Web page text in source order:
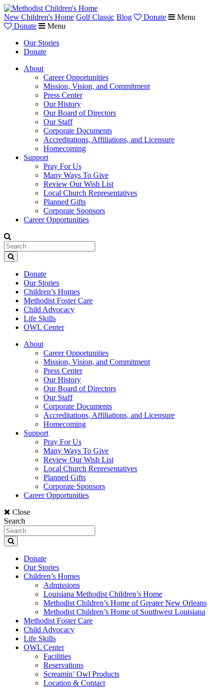
New Children's Home Golf Classic Blog Donate
Menu
Donate
Menu
Our Stories
Donate
About
Career Opportunities
Mission, Vision, and Commitment
Press Center
Our History
Our Board of Directors
Our Staff
Corporate Documents
Accreditations, Affiliations, and Licensure
Homecoming
Support
Pray For Us
Many Ways To Give
Review Our Wish List
Local Church Representatives
Planned Gifts
Corporate Sponsors
Career Opportunities
Donate
Our Stories
Children’s Homes
Methodist Foster Care
Child Advocacy
Life Skills
OWL Center
About
Career Opportunities
Mission, Vision, and Commitment
Press Center
Our History
Our Board of Directors
Our Staff
Corporate Documents
Accreditations, Affiliations, and Licensure
Homecoming
Support
Pray For Us
Many Ways To Give
Review Our Wish List
Local Church Representatives
Planned Gifts
Corporate Sponsors
Career Opportunities
Close
Search
Donate
Our Stories
Children’s Homes
Admissions
Louisiana Methodist Children’s Home
Methodist Children’s Home of Greater New Orleans
Methodist Children’s Home of Southwest Louisiana
Methodist Foster Care
Child Advocacy
Life Skills
OWL Center
Facilities
Reservations
Screamin’ Owl Products
Location & Contact